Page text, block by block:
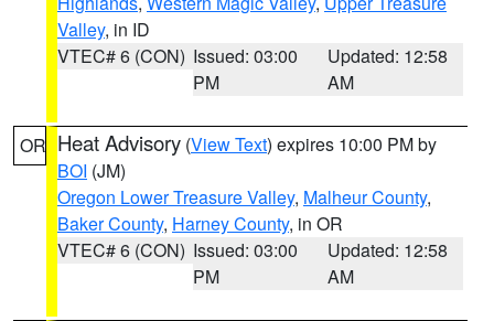
Valley, in ID
VTEC# 6 (CON) Issued: 03:00
PM
Updated: 12:58
AM
OR Heat Advisory (View Text) expires 10:00 PM by
BOI (JM)
Oregon Lower Treasure Valley, Malheur County,
Baker County, Harney County, in OR
VTEC# 6 (CON) Issued: 03:00
PM
Updated: 12:58
AM